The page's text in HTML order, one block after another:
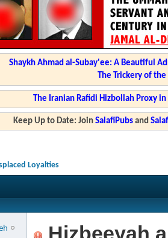
Shaykh Ahmad al-Subay'ee: A Beautiful
The Trickery of
The Iranian Rafidi Hizbollah Proxy
Keep Up to Date: JoinSalafiPubs and
Loyalties
Hizbeeyah